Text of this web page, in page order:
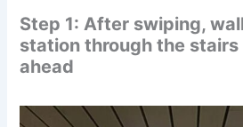
Step 1: After swiping,
station through the
ahead